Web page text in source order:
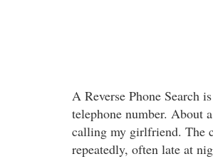
A Reverse Phone Search
telephone number. About
calling my girlfriend. The
repeatedly, often late at